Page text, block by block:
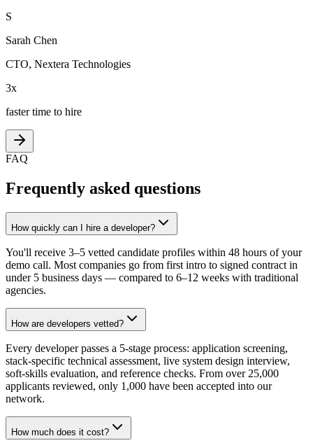
S
Sarah Chen
CTO, Nextera Technologies
3x
faster time to hire
FAQ
Frequently asked questions
How quickly can I hire a developer?
You'll receive 3–5 vetted candidate profiles within 48 hours of your
demo call. Most companies go from first intro to signed contract in
under 5 business days — compared to 6–12 weeks with traditional
agencies.
How are developers vetted?
Every developer passes a 5-stage process: application screening,
stack-specific technical assessment, live system design interview,
soft-skills evaluation, and reference checks. From over 25,000
applicants reviewed, only 1,000 have been accepted into our
network.
How much does it cost?